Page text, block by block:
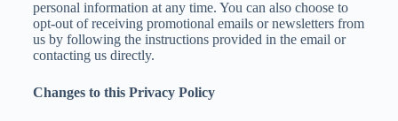
personal information at any time. You can also choose to
opt-out of receiving promotional emails or newsletters from
us by following the instructions provided in the email or
contacting us directly.
Changes to this Privacy Policy